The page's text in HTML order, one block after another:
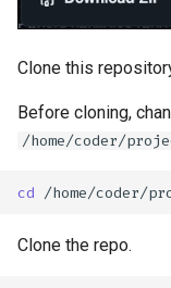
Clone this
Before cloning,
/home/coder/
cd
Clone the repo.